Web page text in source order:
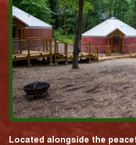
Located alongside the